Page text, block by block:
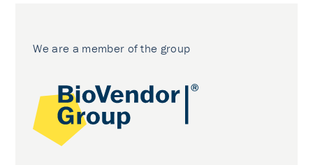
We are a member of the group